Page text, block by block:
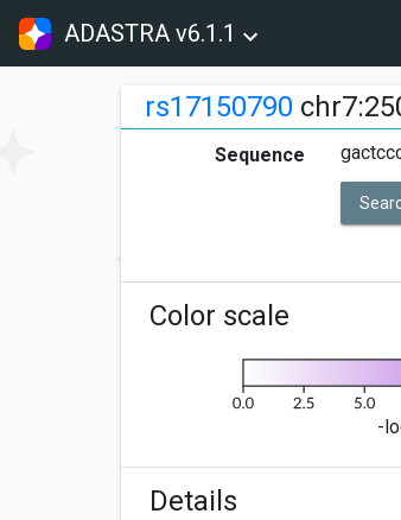
ADASTRA v6.1.1
rs17150790
Sequence
Color scale
-
Details